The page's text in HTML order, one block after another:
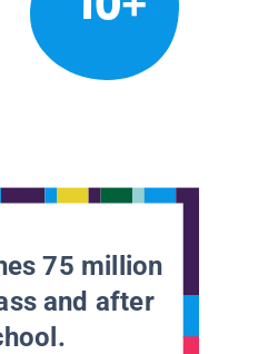
75 million
and after